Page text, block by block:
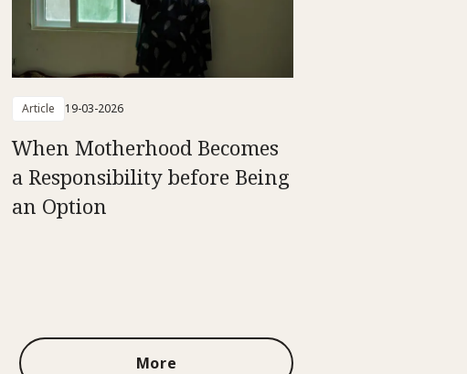
Article 19-03-2026
When Motherhood Becomes
a Responsibility before Being
an Option
More